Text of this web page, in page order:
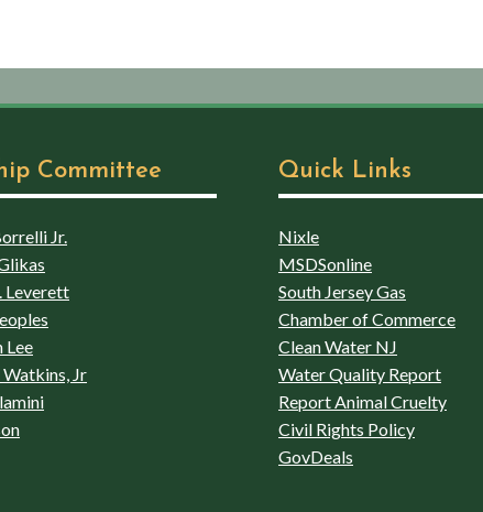
Committee
Jr.
Leverett
Lee
Watkins, Jr
Quick Links
Nixle
MSDSonline
South Jersey Gas
Chamber of Commerce
Clean Water NJ
Water Quality Report
Report Animal Cruelty
Civil Rights Policy
GovDeals